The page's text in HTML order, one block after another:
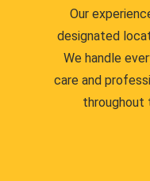
Our
designated
We handle
care and
throughout